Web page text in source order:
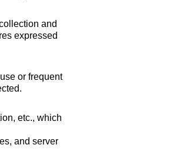
and
expressed
or frequent
etc., which
and server